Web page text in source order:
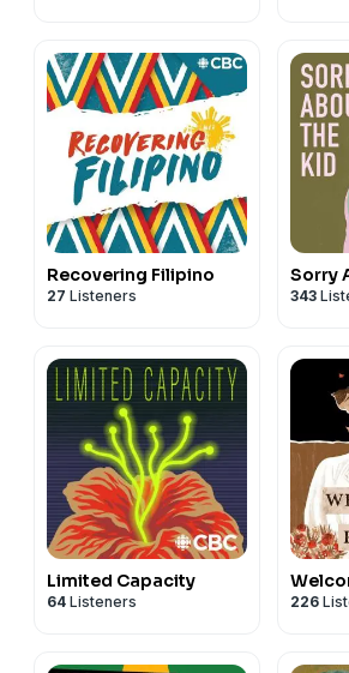
Recovering Filipino
27 Listeners
Sorry
343
Limited Capacity
64 Listeners 226